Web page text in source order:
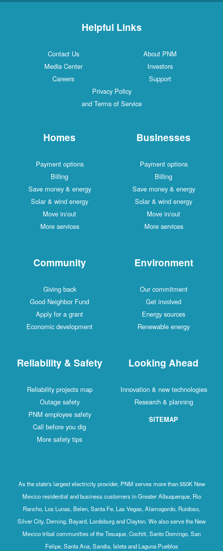
Helpful Links
Contact Us
About PNM
Media Center
Investors
Careers
Support
Privacy Policy
and Terms of Service
Homes
Payment options
Billing
Save money & energy
Solar & wind energy
Move in/out
More services
Businesses
Payment options
Billing
Save money & energy
Solar & wind energy
Move in/out
More services
Community
Giving back
Good Neighbor Fund
Apply for a grant
Economic development
Environment
Our commitment
Get involved
Energy sources
Renewable energy
Reliability & Safety
Reliability projects map
Outage safety
PNM employee safety
Call before you dig
More safety tips
Looking Ahead
Innovation & new technologies
Research & planning
SITEMAP
As the state's largest electricity provider, PNM serves more than 550K New
Mexico residential and business customers in Greater Albuquerque, Rio
Rancho, Los Lunas, Belen, Santa Fe, Las Vegas, Alamogordo, Ruidoso,
Silver City, Deming, Bayard, Lordsburg and Clayton. We also serve the New
Mexico tribal communities of the Tesuque, Cochiti, Santo Domingo, San
Felipe, Santa Ana, Sandia, Isleta and Laguna Pueblos